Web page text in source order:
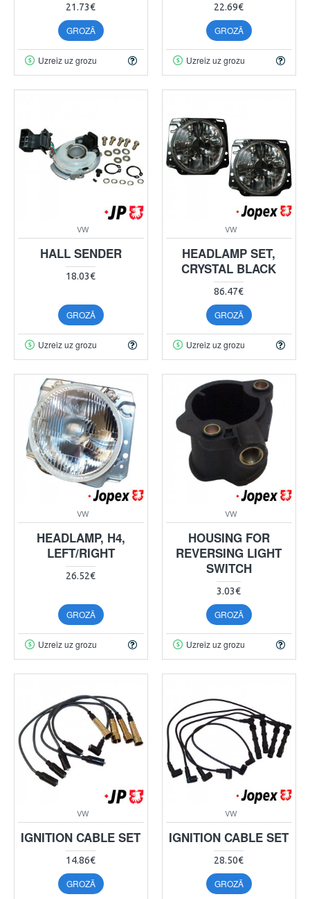
21.73€
GROZĀ
Uzreiz uz grozu
22.69€
GROZĀ
Uzreiz uz grozu
VW
HALL SENDER
18.03€
GROZĀ
Uzreiz uz grozu
VW
HEADLAMP SET,
CRYSTAL BLACK
86.47€
GROZĀ
Uzreiz uz grozu
VW
HEADLAMP, H4,
LEFT/RIGHT
26.52€
GROZĀ
Uzreiz uz grozu
VW
HOUSING FOR
REVERSING LIGHT
SWITCH
3.03€
GROZĀ
Uzreiz uz grozu
VW
IGNITION CABLE SET
14.86€
GROZĀ
VW
IGNITION CABLE SET
28.50€
GROZĀ